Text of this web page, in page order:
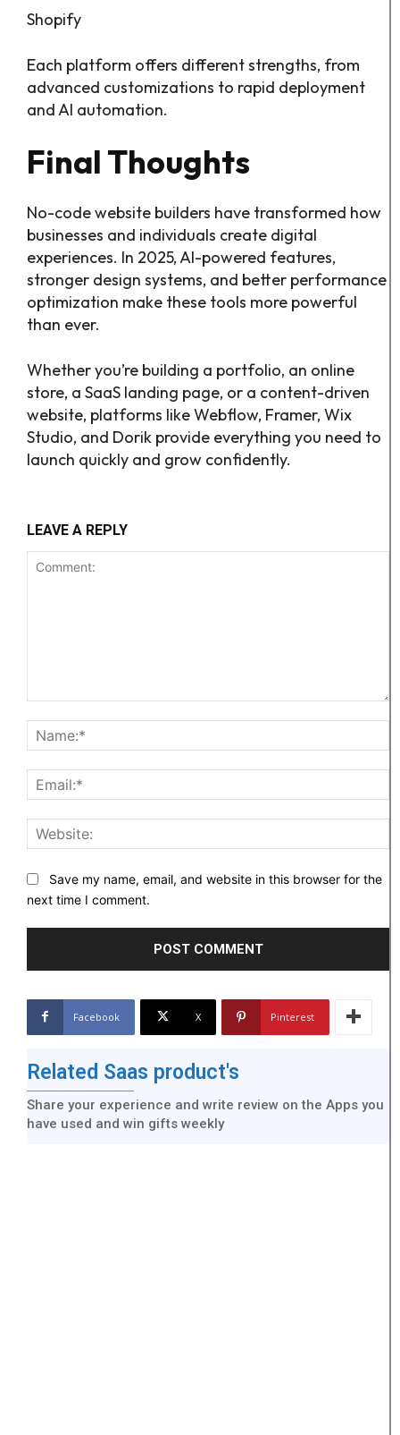
Shopify
Each platform offers different strengths, from
advanced customizations to rapid deployment
and AI automation.
Final Thoughts
No-code website builders have transformed how
businesses and individuals create digital
experiences. In 2025, AI-powered features,
stronger design systems, and better performance
optimization make these tools more powerful
than ever.
Whether you’re building a portfolio, an online
store, a SaaS landing page, or a content-driven
website, platforms like Webflow, Framer, Wix
Studio, and Dorik provide everything you need to
launch quickly and grow confidently.
LEAVE A REPLY
Save my name, email, and website in this browser for the
next time I comment.
Facebook X Pinterest
Related Saas product's
Share your experience and write review on the Apps you
have used and win gifts weekly